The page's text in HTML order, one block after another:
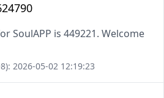
SoulAPP is 449221. Welcome
2026-05-02 12:19:23